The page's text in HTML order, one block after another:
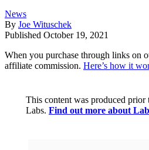
News
By Joe Wituschek
Published October 19, 2021
When you purchase through links on
affiliate commission. Here’s how it
This content was produced
Labs. Find out more about